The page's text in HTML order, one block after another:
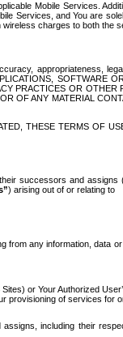
Mobile Services.
Services, and You are
charges to both the
appropriateness,
SOFTWARE
PRACTICES OR
OF ANY MATERIAL
THESE TERMS OF
successors and assigns
) arising out of or relating to
from any information, data
or Your Authorized
provisioning of services for
including their